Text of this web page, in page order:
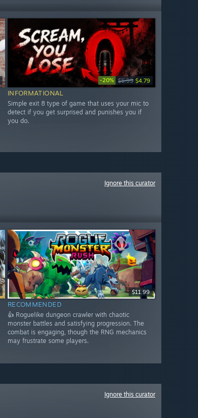
-20% $5.99 $4.79
INFORMATIONAL
Simple exit 8 type of game that uses your mic to
detect if you get surprised and punishes you if
you do.
Ignore this curator
$11.99
RECOMMENDED
👍 Roguelike dungeon crawler with chaotic
monster battles and satisfying progression. The
combat is engaging, though the RNG mechanics
may frustrate some players.
Ignore this curator